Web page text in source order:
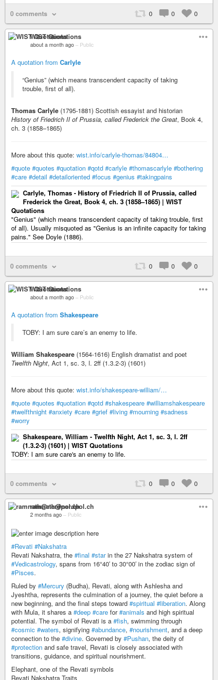
0 comments 0 0 0
WIST Quotations
about a month ago – Public
A quotation from Carlyle
“Genius” (which means transcendent capacity of taking
trouble, first of all).
Thomas Carlyle (1795-1881) Scottish essayist and historian
History of Friedrich II of Prussia, called Frederick the Great, Book 4,
ch. 3 (1858–1865)
More about this quote: wist.info/carlyle-thomas/84804…
#quote #quotes #quotation #qotd #carlyle #thomascarlyle #bothering
#care #detail #detailoriented #focus #genius #takingpains
Carlyle, Thomas - History of Friedrich II of Prussia, called
Frederick the Great, Book 4, ch. 3 (1858–1865) | WIST
Quotations
"Genius" (which means transcendent capacity of taking trouble, first
of all). Usually misquoted as "Genius is an infinite capacity for taking
pains." See Doyle (1886).
0 comments 0 0 0
WIST Quotations
about a month ago – Public
A quotation from Shakespeare
TOBY: I am sure care’s an enemy to life.
William Shakespeare (1564-1616) English dramatist and poet
Twelfth Night, Act 1, sc. 3, l. 2ff (1.3.2-3) (1601)
More about this quote: wist.info/shakespeare-william/…
#quote #quotes #quotation #qotd #shakespeare #williamshakespeare
#twelfthnight #anxiety #care #grief #living #mourning #sadness
#worry
Shakespeare, William - Twelfth Night, Act 1, sc. 3, l. 2ff
(1.3.2-3) (1601) | WIST Quotations
TOBY: I am sure care's an enemy to life.
0 comments 0 0 0
ramnath@nerdpol.ch
2 months ago – Public
#Revati #Nakshatra
Revati Nakshatra, the #final #starin the 27 Nakshatra system of
#Vedicastrology, spans from 16°40′ to 30°00′ in the zodiac sign of
#Pisces.
Ruled by #Mercury (Budha), Revati, along with Ashlesha and
Jyeshtha, represents the culmination of a journey, the quiet before a
new beginning, and the final steps toward #spiritual #liberation. Along
with Mula, it shares a #deep #care for#animals and high spiritual
potential. The symbol of Revati is a #fish, swimming through
#cosmic #waters, signifying #abundance, #nourishment, and a deep
connection to the #divine. Governed by #Pushan, the deity of
#protection and safe travel, Revati is closely associated with
transitions, guidance, and spiritual nourishment.
Elephant, one of the Revati symbols
Revati Nakshatra Traits